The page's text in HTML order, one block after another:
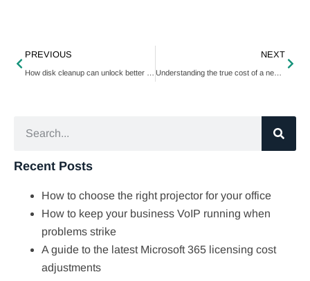
PREVIOUS
How disk cleanup can unlock better PC performance
NEXT
Understanding the true cost of a new VoIP system
Recent Posts
How to choose the right projector for your office
How to keep your business VoIP running when
problems strike
A guide to the latest Microsoft 365 licensing cost
adjustments